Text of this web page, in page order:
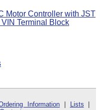
Motor Controller with JST
Terminal Block
Information Lists